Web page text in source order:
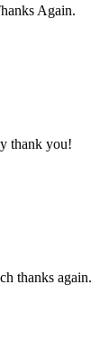
Again.
thank you!
thanks again.